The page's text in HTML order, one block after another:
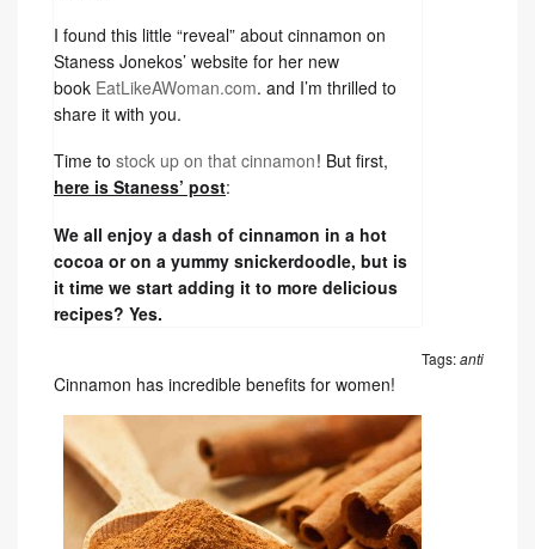
I found this little “reveal” about cinnamon on
Staness Jonekos’ website for her new
book EatLikeAWoman.com. and I’m thrilled to
share it with you.
Time to stock up on that cinnamon! But first,
here is Staness’ post:
We all enjoy a dash of cinnamon in a hot
cocoa or on a yummy snickerdoodle, but is
it time we start adding it to more delicious
recipes? Yes.
Cinnamon has incredible benefits for women!
Tags:anti